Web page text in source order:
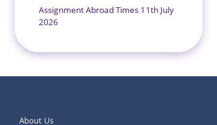
Assignment Abroad Times 11th July
2026
About Us